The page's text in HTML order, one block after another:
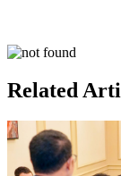
Related